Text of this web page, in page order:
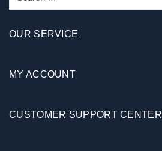
OUR SERVICE
MY ACCOUNT
CUSTOMER SUPPORT CENTER